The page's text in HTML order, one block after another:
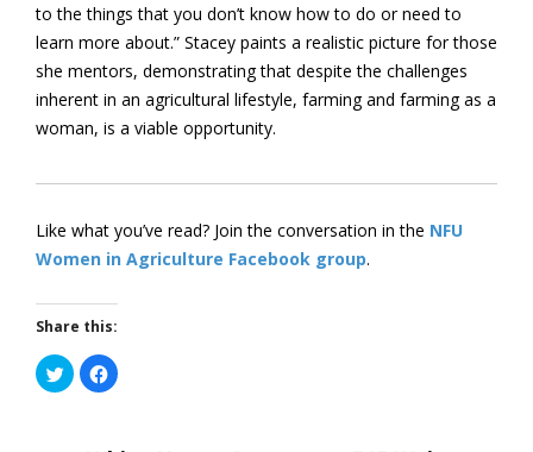
to the things that you don’t know how to do or need to
learn more about.” Stacey paints a realistic picture for those
she mentors, demonstrating that despite the challenges
inherent in an agricultural lifestyle, farming and farming as a
woman, is a viable opportunity.
Like what you’ve read? Join the conversation in the NFU
Women in Agriculture Facebook group.
Share this:
Click
to
share
Click
to